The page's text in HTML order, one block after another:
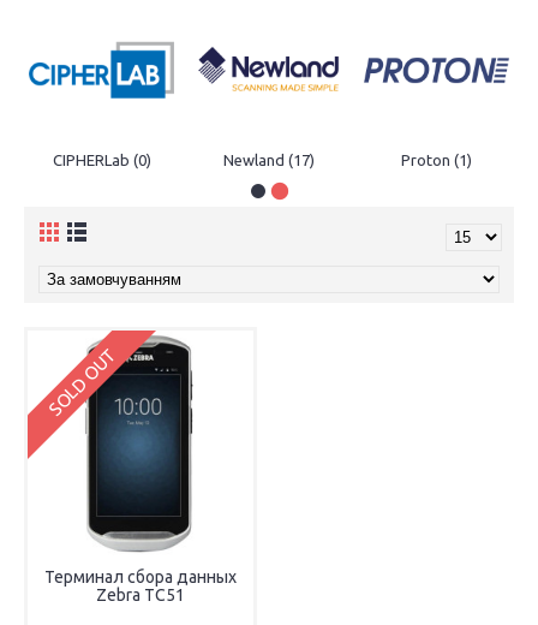
CIPHERLab (0) Newland (17) Proton (1)
SOLD OUT
Терминал сбора данных
Zebra TC51